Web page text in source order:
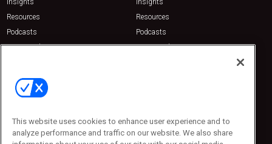
Resources
Podcasts
Sponsored
Resources
Podcasts
Sponsored
Contact Us
Emerald Expositions
Phone: 800-440-2139
Customer Service: 774-505-8058
This website uses cookies to enhance user experience and to
analyze performance and traffic on our website. We also share